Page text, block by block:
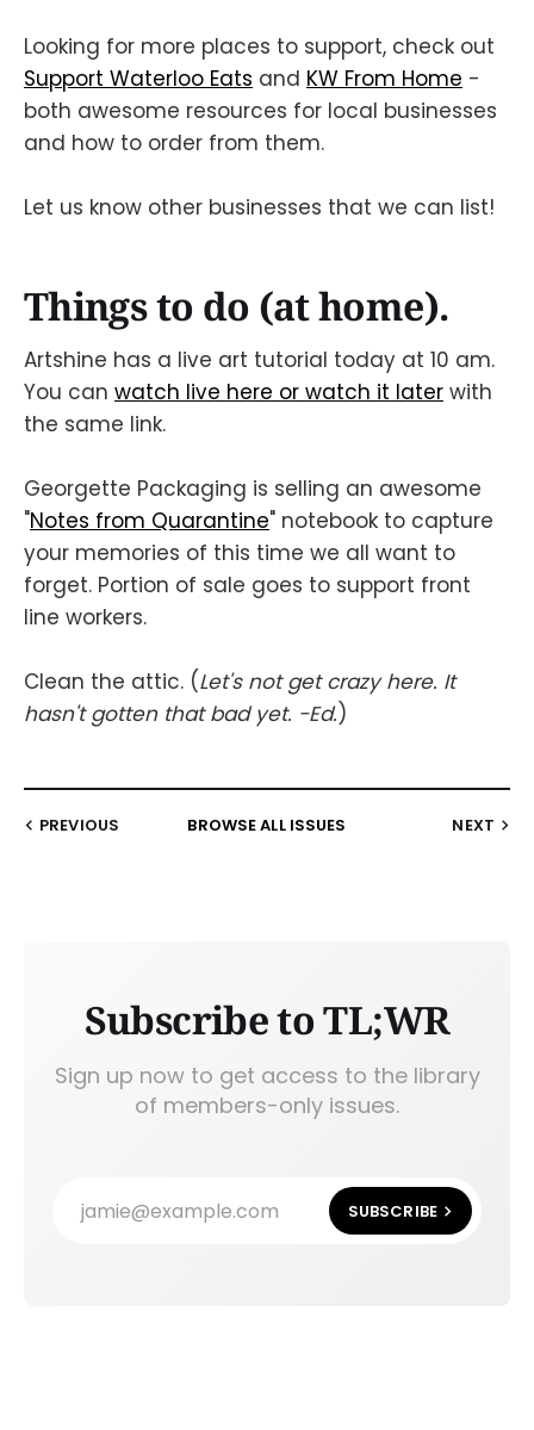
Looking for more places to support, check out
Support Waterloo Eats and KW From Home -
both awesome resources for local businesses
and how to order from them.
Let us know other businesses that we can list!
Things to do (at home).
Artshine has a live art tutorial today at 10 am.
You can watch live here or watch it later with
the same link.
Georgette Packaging is selling an awesome
"Notes from Quarantine" notebook to capture
your memories of this time we all want to
forget. Portion of sale goes to support front
line workers.
Clean the attic. (Let's not get crazy here. It
hasn't gotten that bad yet. -Ed.)
PREVIOUS BROWSE ALL ISSUES NEXT
Subscribe to TL;WR
Sign up now to get access to the library
of members-only issues.
jamie@example.com SUBSCRIBE